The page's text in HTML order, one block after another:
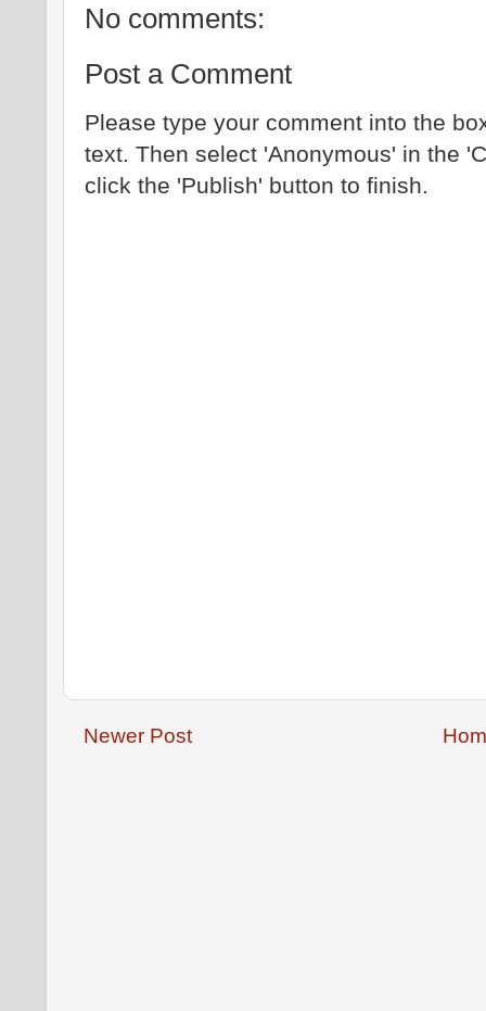
No comments:
Post a Comment
Please type your comment into the
text. Then select 'Anonymous' in the
click the 'Publish' button to finish.
Newer Post